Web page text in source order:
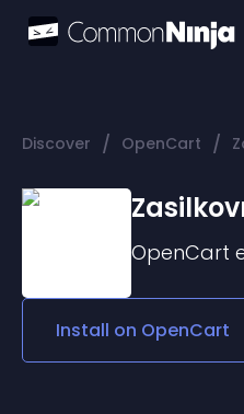
Discover / OpenCart /
OpenCart
Install on OpenCart